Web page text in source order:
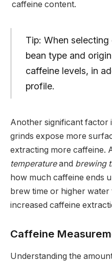
caffeine content.
Tip: When
bean type and
caffeine levels, in
profile.
Another significant factor
grinds expose more
extracting more caffeine.
temperatureand brewing
how much caffeine ends
brew time or higher
increased caffeine
Caffeine
Understanding the